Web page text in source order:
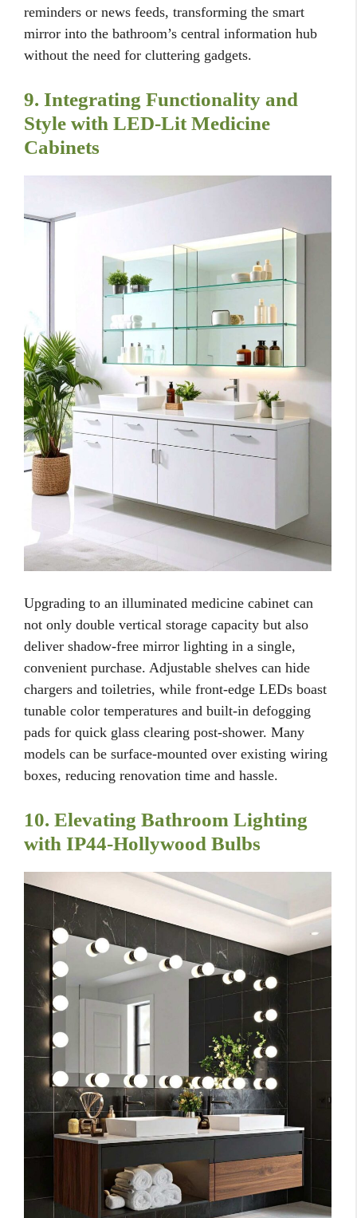
reminders or news feeds, transforming the smart
mirror into the bathroom’s central information hub
without the need for cluttering gadgets.
9. Integrating Functionality and
Style with LED-Lit Medicine
Cabinets
Upgrading to an illuminated medicine cabinet can
not only double vertical storage capacity but also
deliver shadow-free mirror lighting in a single,
convenient purchase. Adjustable shelves can hide
chargers and toiletries, while front-edge LEDs boast
tunable color temperatures and built-in defogging
pads for quick glass clearing post-shower. Many
models can be surface-mounted over existing wiring
boxes, reducing renovation time and hassle.
10. Elevating Bathroom Lighting
with IP44-Hollywood Bulbs